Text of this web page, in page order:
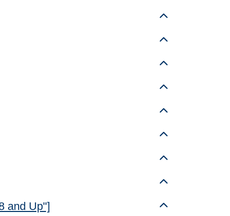
Toggle details
Toggle details
Toggle details
Toggle details
Toggle details
Toggle details
Toggle details
Toggle details
and Up"] Toggle details